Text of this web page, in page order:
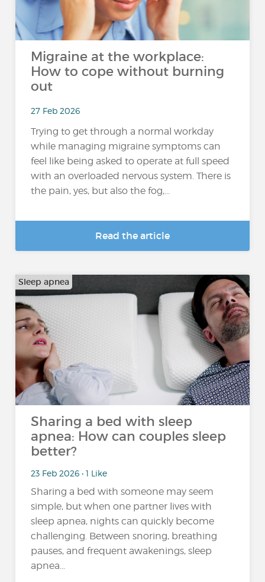
Migraine at the workplace:
How to cope without burning
out
27 Feb 2026
Trying to get through a normal workday
while managing migraine symptoms can
feel like being asked to operate at full speed
with an overloaded nervous system. There is
the pain, yes, but also the fog,...
Read the article
Sleep apnea
Sharing a bed with sleep
apnea: How can couples sleep
better?
23 Feb 2026 • 1 Like
Sharing a bed with someone may seem
simple, but when one partner lives with
sleep apnea, nights can quickly become
challenging. Between snoring, breathing
pauses, and frequent awakenings, sleep
apnea...